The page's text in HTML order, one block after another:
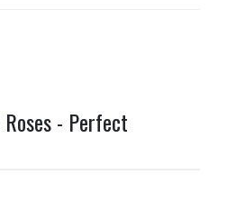
Roses - Perfect